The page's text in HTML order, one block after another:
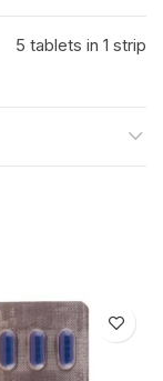
5 tablets in 1 strip